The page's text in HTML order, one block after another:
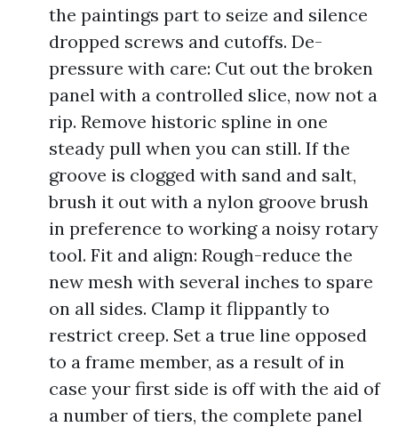
the paintings part to seize and silence
dropped screws and cutoffs. De-
pressure with care: Cut out the broken
panel with a controlled slice, now not a
rip. Remove historic spline in one
steady pull when you can still. If the
groove is clogged with sand and salt,
brush it out with a nylon groove brush
in preference to working a noisy rotary
tool. Fit and align: Rough-reduce the
new mesh with several inches to spare
on all sides. Clamp it flippantly to
restrict creep. Set a true line opposed
to a frame member, as a result of in
case your first side is off with the aid of
a number of tiers, the complete panel